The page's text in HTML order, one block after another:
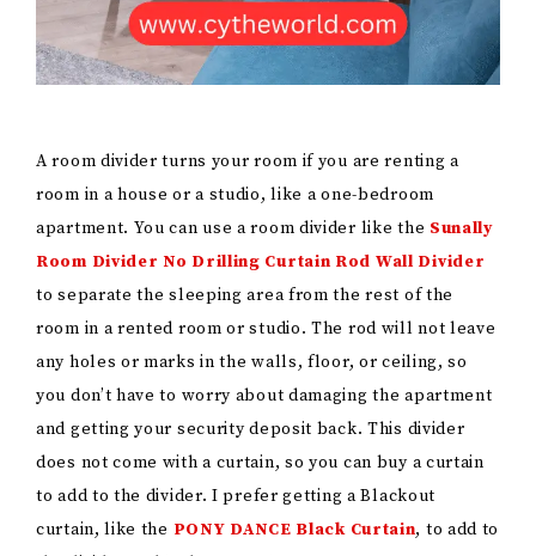
A room divider turns your room if you are renting a
room in a house or a studio, like a one-bedroom
apartment. You can use a room divider like the Sunally
Room Divider No Drilling Curtain Rod Wall Divider
to separate the sleeping area from the rest of the
room in a rented room or studio. The rod will not leave
any holes or marks in the walls, floor, or ceiling, so
you don’t have to worry about damaging the apartment
and getting your security deposit back. This divider
does not come with a curtain, so you can buy a curtain
to add to the divider. I prefer getting a Blackout
curtain, like the PONY DANCE Black Curtain, to add to